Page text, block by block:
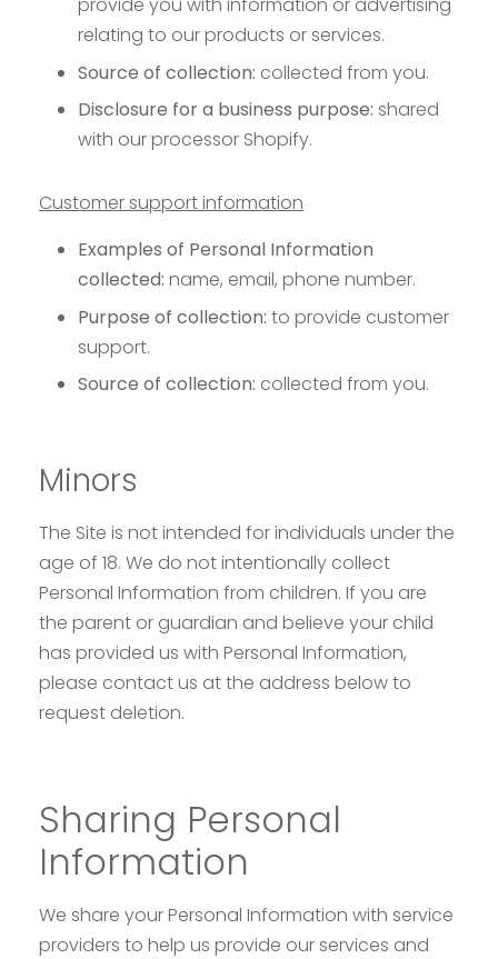
provide you with information or advertising
relating to our products or services.
Source of collection: collected from you.
Disclosure for a business purpose: shared
with our processor Shopify.
Customer support information
Examples of Personal Information
collected: name, email, phone number.
Purpose of collection: to provide customer
support.
Source of collection: collected from you.
Minors
The Site is not intended for individuals under the
age of 18. We do not intentionally collect
Personal Information from children. If you are
the parent or guardian and believe your child
has provided us with Personal Information,
please contact us at the address below to
request deletion.
Sharing Personal
Information
We share your Personal Information with service
providers to help us provide our services and